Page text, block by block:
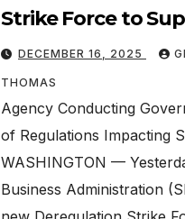
Strike Force to
President
Agenda
DECEMBER 16, 2025
THOMAS
Agency Conducting
of Regulations Impacting
WASHINGTON —
Business Administration